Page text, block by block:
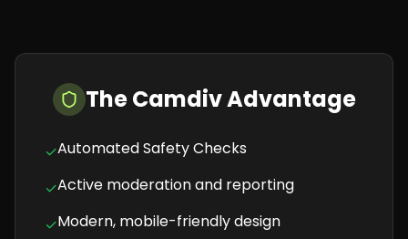
The Camdiv Advantage
✓Automated Safety Checks
✓Active moderation and reporting
✓Modern, mobile-friendly design